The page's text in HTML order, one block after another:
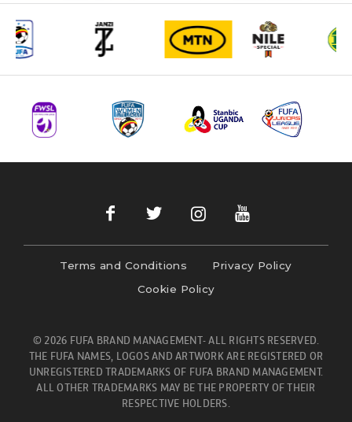
Terms and Conditions
Privacy Policy
Cookie Policy
© 2026 FUFA BRAND MANAGEMENT- ALL RIGHTS RESERVED.
THE FUFA NAMES, LOGOS AND ARTWORK ARE REGISTERED OR
UNREGISTERED TRADEMARKS OF FUFA BRAND MANAGEMENT.
ALL OTHER TRADEMARKS MAY BE THE PROPERTY OF THEIR
RESPECTIVE HOLDERS.